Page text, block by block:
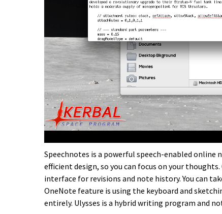
Speechnotes is a powerful speech-enabled online
efficient design, so you can focus on your
interface for revisions and note history. You can
OneNote feature is using the keyboard and
entirely. Ulysses is a hybrid writing program and